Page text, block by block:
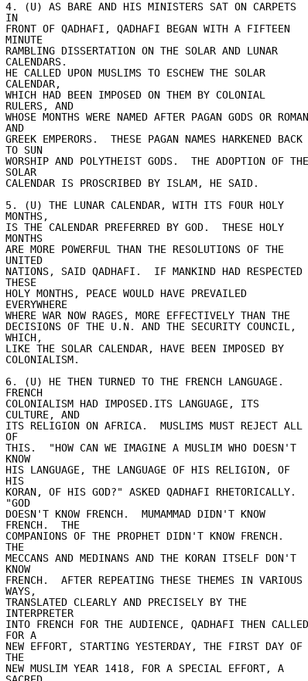
4. (U) AS BARE AND HIS MINISTERS SAT ON CARPETS
IN
FRONT OF QADHAFI, QADHAFI BEGAN WITH A FIFTEEN
MINUTE
RAMBLING DISSERTATION ON THE SOLAR AND LUNAR
CALENDARS.
HE CALLED UPON MUSLIMS TO ESCHEW THE SOLAR
CALENDAR,
WHICH HAD BEEN IMPOSED ON THEM BY COLONIAL
RULERS, AND
WHOSE MONTHS WERE NAMED AFTER PAGAN GODS OR ROMAN
AND
GREEK EMPERORS.  THESE PAGAN NAMES HARKENED BACK
TO SUN
WORSHIP AND POLYTHEIST GODS.  THE ADOPTION OF THE
SOLAR
CALENDAR IS PROSCRIBED BY ISLAM, HE SAID.
5. (U) THE LUNAR CALENDAR, WITH ITS FOUR HOLY
MONTHS,
IS THE CALENDAR PREFERRED BY GOD.  THESE HOLY
MONTHS
ARE MORE POWERFUL THAN THE RESOLUTIONS OF THE
UNITED
NATIONS, SAID QADHAFI.  IF MANKIND HAD RESPECTED
THESE
HOLY MONTHS, PEACE WOULD HAVE PREVAILED
EVERYWHERE
WHERE WAR NOW RAGES, MORE EFFECTIVELY THAN THE
DECISIONS OF THE U.N. AND THE SECURITY COUNCIL,
WHICH,
LIKE THE SOLAR CALENDAR, HAVE BEEN IMPOSED BY
COLONIALISM.
6. (U) HE THEN TURNED TO THE FRENCH LANGUAGE.
FRENCH
COLONIALISM HAD IMPOSED.ITS LANGUAGE, ITS
CULTURE, AND
ITS RELIGION ON AFRICA.  MUSLIMS MUST REJECT ALL
OF
THIS.  "HOW CAN WE IMAGINE A MUSLIM WHO DOESN'T
KNOW
HIS LANGUAGE, THE LANGUAGE OF HIS RELIGION, OF
HIS
KORAN, OF HIS GOD?" ASKED QADHAFI RHETORICALLY.
"GOD
DOESN'T KNOW FRENCH.  MUMAMMAD DIDN'T KNOW
FRENCH.  THE
COMPANIONS OF THE PROPHET DIDN'T KNOW FRENCH.
THE
MECCANS AND MEDINANS AND THE KORAN ITSELF DON'T
KNOW
FRENCH.  AFTER REPEATING THESE THEMES IN VARIOUS
WAYS,
TRANSLATED CLEARLY AND PRECISELY BY THE
INTERPRETER
INTO FRENCH FOR THE AUDIENCE, QADHAFI THEN CALLED
FOR A
NEW EFFORT, STARTING YESTERDAY, THE FIRST DAY OF
THE
NEW MUSLIM YEAR 1418, FOR A SPECIAL EFFORT, A